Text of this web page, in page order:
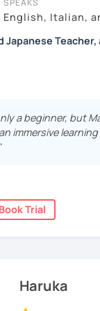
(N5–N1)
B1, B2 /Quartet
Japanese
にほんご敬語トレ
language
to my students,
countries. A
I would love to
and vocabulary
and want to build
also its writing
language in
scripts.)
for Busy
different aspects.)
to travel to
English, Italian,
Japanese
and I'll take a
to accept a
my own
and English for
well the
in teaching
school for
a beginner, but
immersive
Book Trial
Haruka